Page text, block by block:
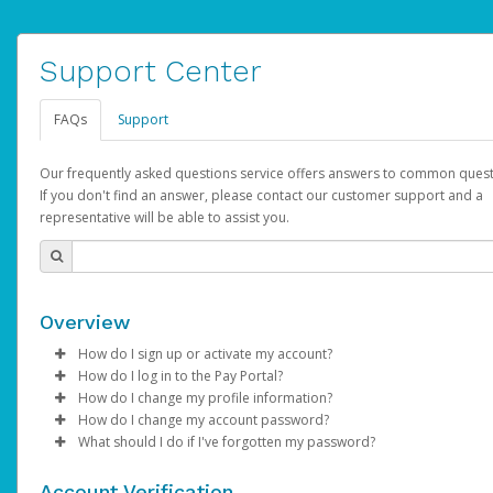
Support Center
FAQs Support
Our frequently asked questions service offers answers to common
If you don't find an answer, please contact our customer support and a
representative will be able to assist you.
Overview
How do I sign up or activate my account?
AdSense will create a AdSense account on your behalf. Once
created, an email will be sent to you with a link you can use to
the activation process.
How do I log in to the Pay Portal?
Enter your Username and Password on the login page.
ClickSign In.
Select the Authentication method of your preference and
How do I change my profile information?
Log in to your Pay Portal.
Click Settings >Profile
How do I change my account password?
Log in to your Pay Portal.
What should I do if I've forgotten my password?